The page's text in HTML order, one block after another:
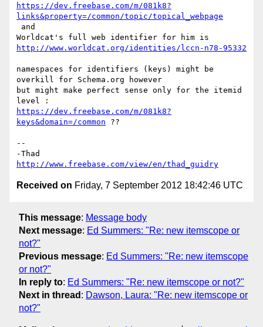
https://dev.freebase.com/m/081k8?
links&property=/common/topic/topical_webpage
http://www.worldcat.org/identities/lccn-n78-95332
namespaces for identifiers (keys) might be
overkill for Schema.org however
but might make perfect sense only for the itemid
https://dev.freebase.com/m/081k8?
keys&domain=/common ??
--
http://www.freebase.com/view/en/thad_guidry
Received on Friday, 7 September 2012 18:42:46 UTC
This message: Message body
Next message: Ed Summers: "Re: new itemscope or
not?"
Previous message: Ed Summers: "Re: new itemscope
or not?"
In reply to: Ed Summers: "Re: new itemscope or not?"
Next in thread : Dawson, Laura: "Re: new itemscope or
not?"